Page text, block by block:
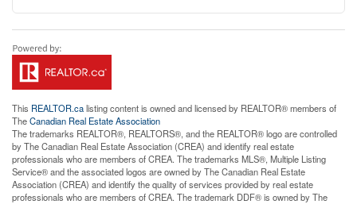
This REALTOR.calisting content is owned and licensed by REALTOR® members of
TheCanadian Real Estate Association
The trademarks REALTOR®, REALTORS®, and the REALTOR® logo are controlled
by The Canadian Real Estate Association (CREA) and identify real estate
professionals who are members of CREA. The trademarks MLS®, Multiple Listing
Service® and the associated logos are owned by The Canadian Real Estate
Association (CREA) and identify the quality of services provided by real estate
professionals who are members of CREA. The trademark DDF® is owned by The